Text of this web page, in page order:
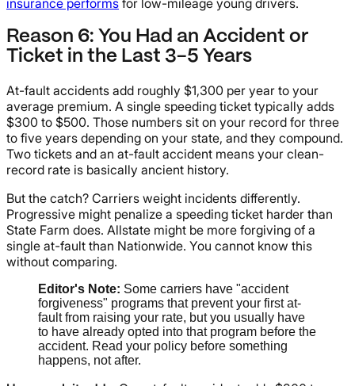
insurance performs for low-mileage young drivers.
Reason 6: You Had an Accident or
Ticket in the Last 3-5 Years
At-fault accidents add roughly $1,300 per year to your
average premium. A single speeding ticket typically adds
$300 to $500. Those numbers sit on your record for three
to five years depending on your state, and they compound.
Two tickets and an at-fault accident means your clean-
record rate is basically ancient history.
But the catch? Carriers weight incidents differently.
Progressive might penalize a speeding ticket harder than
State Farm does. Allstate might be more forgiving of a
single at-fault than Nationwide. You cannot know this
without comparing.
Editor's Note: Some carriers have "accident
forgiveness" programs that prevent your first at-
fault from raising your rate, but you usually have
to have already opted into that program before the
accident. Read your policy before something
happens, not after.